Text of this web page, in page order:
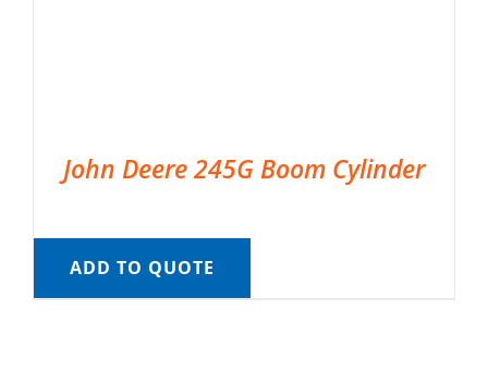
John Deere 245G Boom Cylinder
ADD TO QUOTE